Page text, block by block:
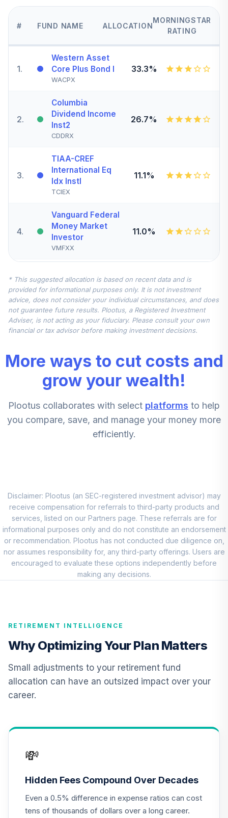
# FUND NAME ALLOCATION
MORNINGSTAR
RATING
1.
Western Asset
Core Plus Bond I
WACPX
33.3%
2.
Columbia
Dividend Income
Inst2
CDDRX
26.7%
3.
TIAA-CREF
International Eq
Idx Instl
TCIEX
11.1%
4.
Vanguard Federal
Money Market
Investor
VMFXX
11.0%
5.
Cap Growth R5
JGSVX
6.7%
Vanguard Mid Cap
Index Admiral
6.7%
CREF Inflation-
Linked Bond R1
QCILRX
8.
CREF Bond Market
R1
0.0%
10.
Real Estate Inc I
CPREX
0.0%
11.
TIAA-CREF
Lifecycle Index
Ret Inc Instl
TRILX
0.0%
13
1290 Retirement
2020 I
TNIIX
0.0%
14.
Duration Income
American Beacon
KraneShares
Emerging Mkts
Hlthcare ETF
KMED
* This suggested allocation is based on recent data and is
provided for informational purposes only. It is not investment
advice, does not consider your individual circumstances, and does
not guarantee future results. Plootus, a Registered Investment
Adviser, is not acting as your fiduciary. Please consult your own
financial or tax advisor before making investment decisions.
More ways to cut costs and
grow your wealth!
Plootus collaborates with select platforms to help
you compare, save, and manage your money more
efficiently.
Disclaimer: Plootus (an SEC-registered investment advisor) may
receive compensation for referrals to third-party products and
services, listed on our Partners page. These referrals are for
informational purposes only and do not constitute an endorsement
or recommendation. Plootus has not conducted due diligence on,
nor assumes responsibility for, any third-party offerings. Users are
encouraged to evaluate these options independently before
making any decisions.
RETIREMENT INTELLIGENCE
Why Optimizing Your Plan Matters
Small adjustments to your retirement fund
allocation can have an outsized impact over your
career.
💸
Hidden Fees Compound Over Decades
Even a 0.5% difference in expense ratios can cost
tens of thousands of dollars over a long career.